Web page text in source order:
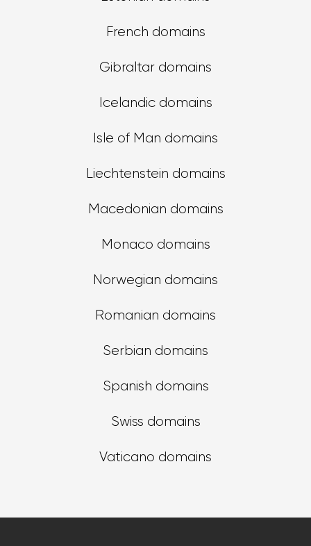
French domains
Gibraltar domains
Icelandic domains
Isle of Man domains
Liechtenstein domains
Macedonian domains
Monaco domains
Norwegian domains
Romanian domains
Serbian domains
Spanish domains
Swiss domains
Vaticano domains